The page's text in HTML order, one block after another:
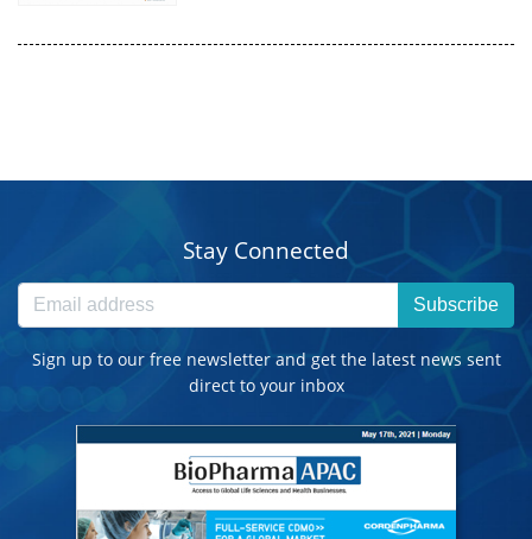
Stay Connected
Subscribe
Sign up to our free newsletter and get the latest news sent
direct to your inbox